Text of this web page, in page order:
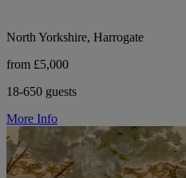
North Yorkshire, Harrogate
from £5,000
18-650 guests
More Info